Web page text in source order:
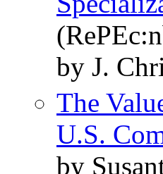
by J.
The
U.S.
by